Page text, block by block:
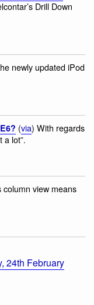
Drill Down
newly updated iPod
(via) With regards
a lot”.
column view means
24th February